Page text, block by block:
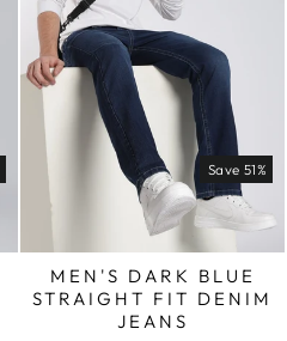
Save 51%
MEN'S DARK BLUE
STRAIGHT FIT DENIM
JEANS